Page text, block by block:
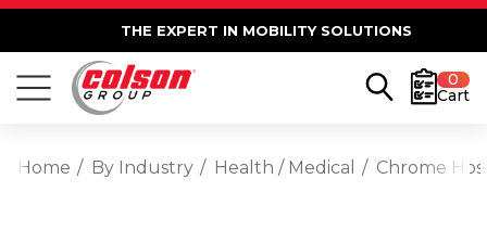
THE EXPERT IN MOBILITY SOLUTIONS
0
Cart
Home By Industry Health / Medical Chrome